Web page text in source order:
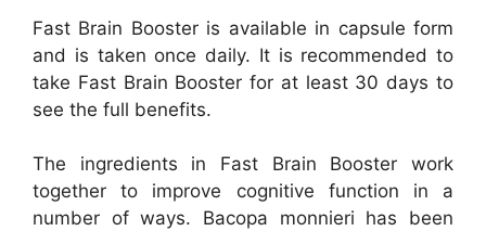
Fast Brain Booster is available in capsule form
and is taken once daily. It is recommended to
take Fast Brain Booster for at least 30 days to
see the full benefits.
The ingredients in Fast Brain Booster work
together to improve cognitive function in a
number of ways. Bacopa monnieri has been